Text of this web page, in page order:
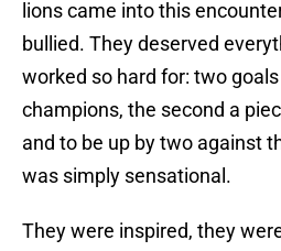
lions came into this
bullied. They deserved
worked so hard for: two
champions, the second a
and to be up by two against
was simply sensational.
They were inspired, they